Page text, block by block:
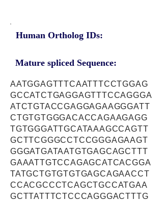
Human Ortholog IDs:
Mature spliced Sequence:
AATGGAGTTTCAATTTCCTGGAG
GCCATCTGAGGAGTTTCCAGGGA
ATCTGTACCGAGGAGAAGGGATT
CTGTGTGGGACACCAGAAGAGG
TGTGGGATTGCATAAAGCCAGTT
GCTTCGGGCCTCCGGGAGAAGT
GGGATGATAATGTGAGCAGCTTT
GAAATTGTCCAGAGCATCACGGA
TATGCTGTGTGTGAGCAGAACCT
CCACGCCCTCAGCTGCCATGAA
GCTTATTTCTCCCAGGGACTTTG